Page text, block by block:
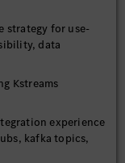
for use-
data
Kstreams
experience
kafka topics,